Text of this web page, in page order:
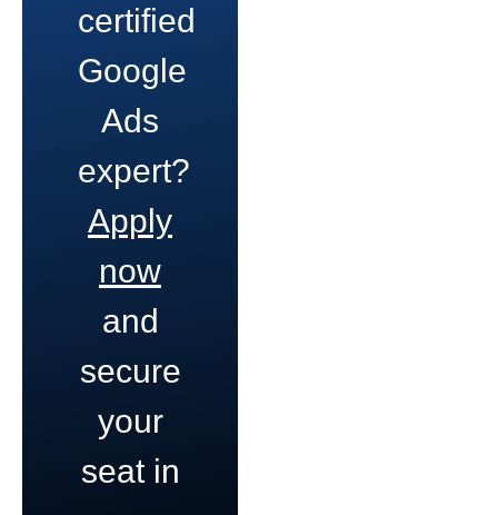
certified
Google
Ads
expert?
Apply
now
and
secure
your
seat in